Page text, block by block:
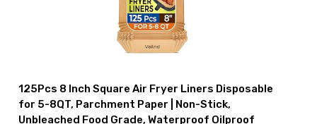
125Pcs 8 Inch Square Air Fryer Liners Disposable
for 5-8QT, Parchment Paper | Non-Stick,
Unbleached Food Grade, Waterproof Oilproof